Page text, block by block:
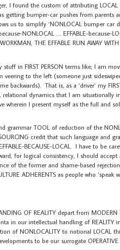
I found the custom of attributing
getting bumper-car pushes from parents
us to simplify ‘NONLOCAL bumper car
NONLOCAL …. EFFABLE-because-
THE EFFABLE RUN AWAY WITH
in FIRST PERSON terms like; I am
to the left (someone just
That is, as a ‘driver’ my
relational dynamics that I am situationally
wherein I present myself as the full and
grammar TOOL of reduction of the
credit that such language and
BECAUSE-LOCAL. I have to be
for logical consistency, I should
of the former and shame-based
ADHERENTS as people who ‘speak
OF REALITY depart from MODERN
in our intellectual handling of REALITY
of NONLOCALITY to notional LOCAL
to be our surrogate OPERATIVE